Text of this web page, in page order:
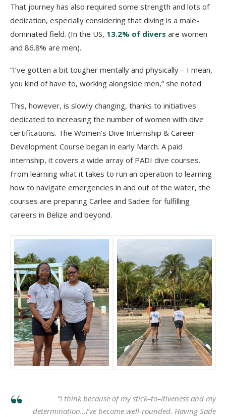
That journey has also required some strength and lots of
dedication, especially considering that diving is a male-
dominated field. (In the US, 13.2% of divers are women
and 86.8% are men).
“I’ve gotten a bit tougher mentally and physically – I mean,
you kind of have to, working alongside men,” she noted.
This, however, is slowly changing, thanks to initiatives
dedicated to increasing the number of women with dive
certifications. The Women’s Dive Internship & Career
Development Course began in early March. A paid
internship, it covers a wide array of PADI dive courses.
From learning what it takes to run an operation to learning
how to navigate emergencies in and out of the water, the
courses are preparing Carlee and Sadee for fulfilling
careers in Belize and beyond.
“I think because of my stick–to–itiveness and my
determination…I’ve become well-rounded. Having Sade